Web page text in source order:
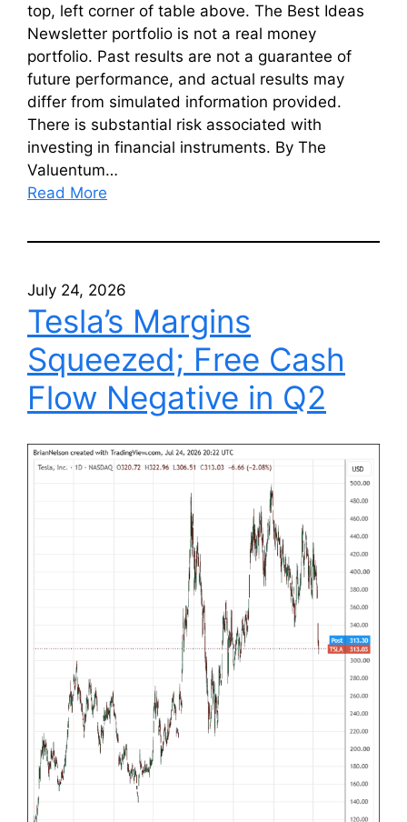
top, left corner of table above. The Best Ideas
Newsletter portfolio is not a real money
portfolio. Past results are not a guarantee of
future performance, and actual results may
differ from simulated information provided.
There is substantial risk associated with
investing in financial instruments. By The
Valuentum…
Read More
July 24, 2026
Tesla’s Margins
Squeezed; Free Cash
Flow Negative in Q2